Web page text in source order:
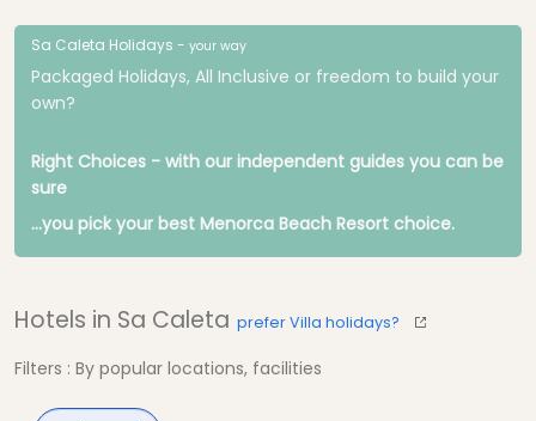
Sa Caleta Holidays - your way
Packaged Holidays, All Inclusive or freedom to build your
own?
Right Choices - with our independent guides you can be
sure
...you pick your best Menorca Beach Resort choice.
Hotels in Sa Caleta prefer Villa holidays?
Filters : By popular locations, facilities